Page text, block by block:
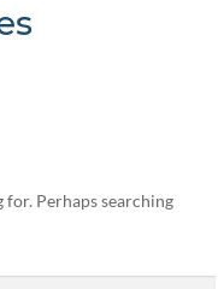
for. Perhaps searching